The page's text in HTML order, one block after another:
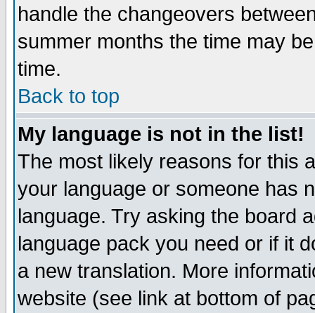
handle the changeovers
summer months the time may
time.
Back to top
My language is not in the list!
The most likely reasons for this
your language or someone has
language. Try asking the board
language pack you need or if it
a new translation. More
website (see link at bottom of